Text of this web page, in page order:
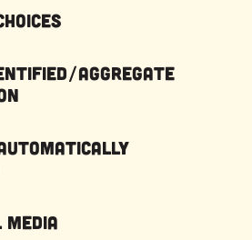
Aggregate
Media